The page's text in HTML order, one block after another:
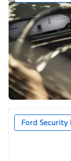
Ford Security